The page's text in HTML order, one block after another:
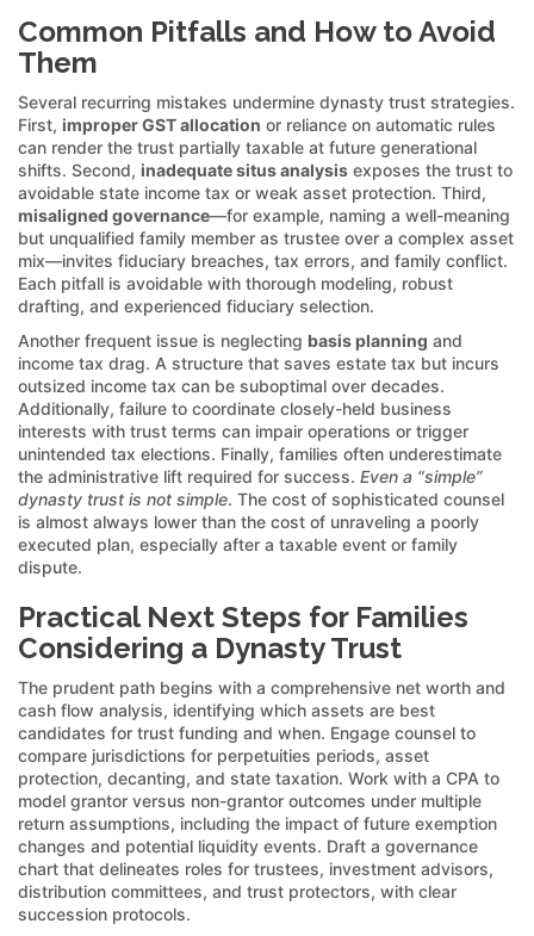
Common Pitfalls and How to Avoid
Them
Several recurring mistakes undermine dynasty trust strategies.
First, improper GST allocation or reliance on automatic rules
can render the trust partially taxable at future generational
shifts. Second, inadequate situs analysis exposes the trust to
avoidable state income tax or weak asset protection. Third,
misaligned governance—for example, naming a well-meaning
but unqualified family member as trustee over a complex asset
mix—invites fiduciary breaches, tax errors, and family conflict.
Each pitfall is avoidable with thorough modeling, robust
drafting, and experienced fiduciary selection.
Another frequent issue is neglecting basis planning and
income tax drag. A structure that saves estate tax but incurs
outsized income tax can be suboptimal over decades.
Additionally, failure to coordinate closely-held business
interests with trust terms can impair operations or trigger
unintended tax elections. Finally, families often underestimate
the administrative lift required for success. Even a “simple”
dynasty trust is not simple. The cost of sophisticated counsel
is almost always lower than the cost of unraveling a poorly
executed plan, especially after a taxable event or family
dispute.
Practical Next Steps for Families
Considering a Dynasty Trust
The prudent path begins with a comprehensive net worth and
cash flow analysis, identifying which assets are best
candidates for trust funding and when. Engage counsel to
compare jurisdictions for perpetuities periods, asset
protection, decanting, and state taxation. Work with a CPA to
model grantor versus non-grantor outcomes under multiple
return assumptions, including the impact of future exemption
changes and potential liquidity events. Draft a governance
chart that delineates roles for trustees, investment advisors,
distribution committees, and trust protectors, with clear
succession protocols.